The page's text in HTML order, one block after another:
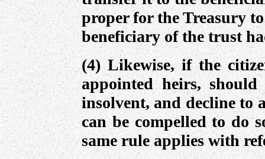
proper for the Treasury
beneficiary of the trust
(4) Likewise, if the
appointed heirs,
insolvent, and decline to
can be compelled to do
same rule applies with